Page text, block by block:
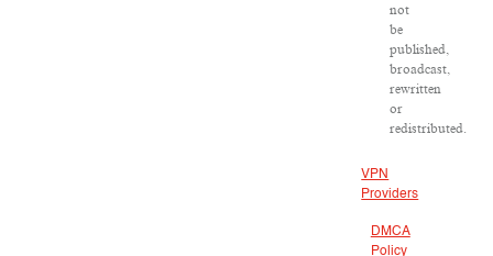
not
be
published,
broadcast,
rewritten
or
redistributed.
VPN
Providers
DMCA
Policy